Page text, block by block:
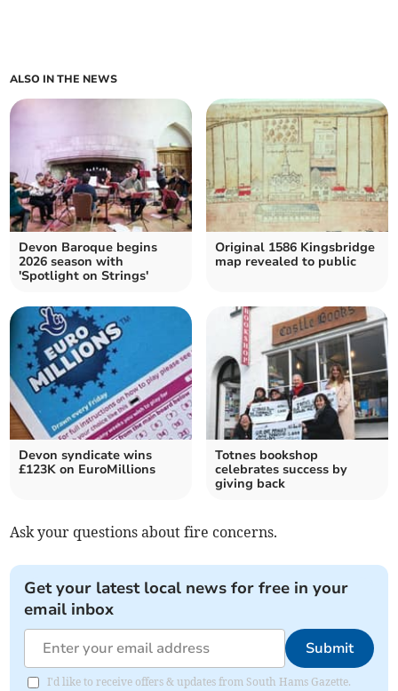
ALSO IN THE NEWS
Devon Baroque begins
2026 season with
'Spotlight on Strings'
Original 1586 Kingsbridge
map revealed to public
Devon syndicate wins
£123K on EuroMillions
Totnes bookshop
celebrates success by
giving back
Ask your questions about fire concerns.
Get your latest local news for free in your
email inbox
Submit
I'd like to receive offers & updates from South Hams Gazette.